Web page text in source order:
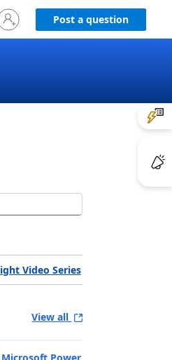
Post a question
Video Series
View all